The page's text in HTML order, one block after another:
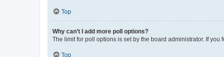
Top
Why can’t I add more poll options?
The limit for poll options is set by the board administrator. If
Top